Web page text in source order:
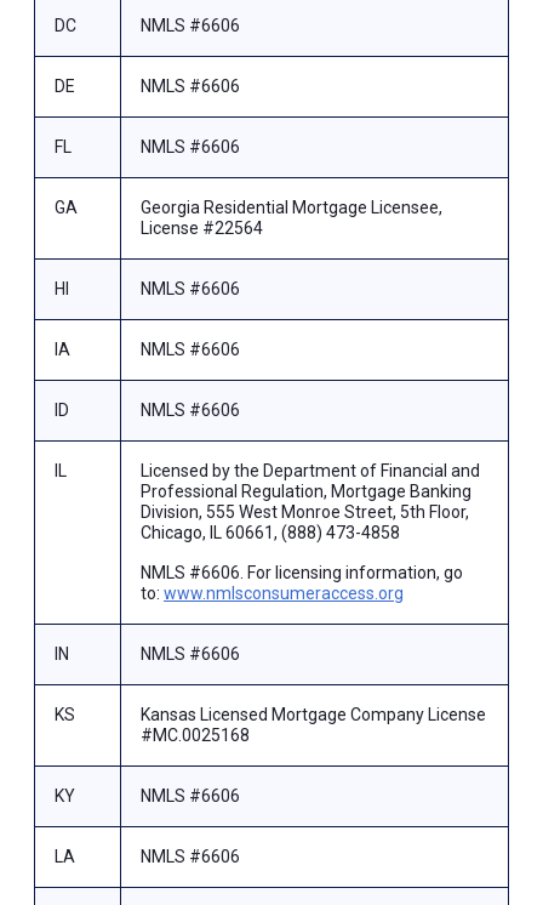
DC NMLS #6606
DE NMLS #6606
FL NMLS #6606
GA
Georgia Residential Mortgage Licensee,
License #22564
HI NMLS #6606
IA NMLS #6606
ID NMLS #6606
IL
Licensed by the Department of Financial and
Professional Regulation, Mortgage Banking
Division, 555 West Monroe Street, 5th Floor,
Chicago, IL 60661, (888) 473-4858
NMLS #6606. For licensing information, go
to: www.nmlsconsumeraccess.org
IN NMLS #6606
KS
Kansas Licensed Mortgage Company License
#MC.0025168
KY NMLS #6606
LA NMLS #6606